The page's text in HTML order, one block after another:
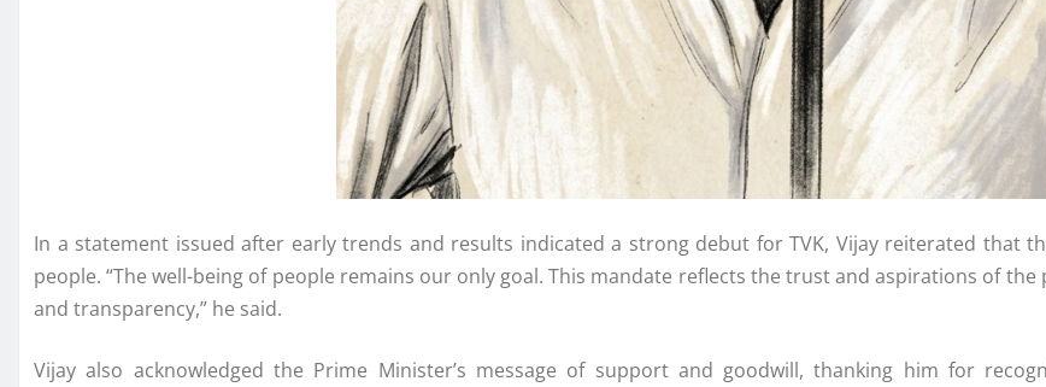
In a statement issued after early trends and results indicated a strong debut for TVK, Vijay reiterated that
people. “The well-being of people remains our only goal. This mandate reflects the trust and aspirations of
and transparency,” he said.
Vijay also acknowledged the Prime Minister’s message of support and goodwill, thanking him for